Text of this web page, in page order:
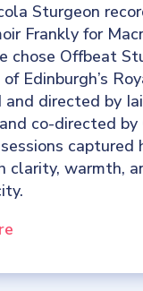
Sturgeon
Frankly for
chose Offbeat
Edinburgh’s
and directed by
co-directed by
captured
clarity, warmth,